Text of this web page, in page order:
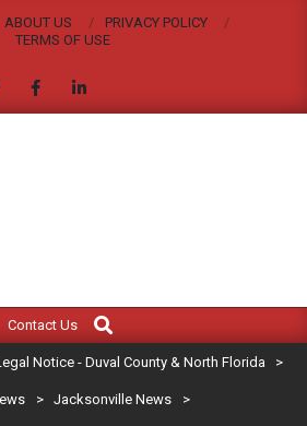
ABOUT US
PRIVACY POLICY
TERMS OF USE
Contact Us
Search
Notice - Duval County & North Florida >
> Jacksonville News >